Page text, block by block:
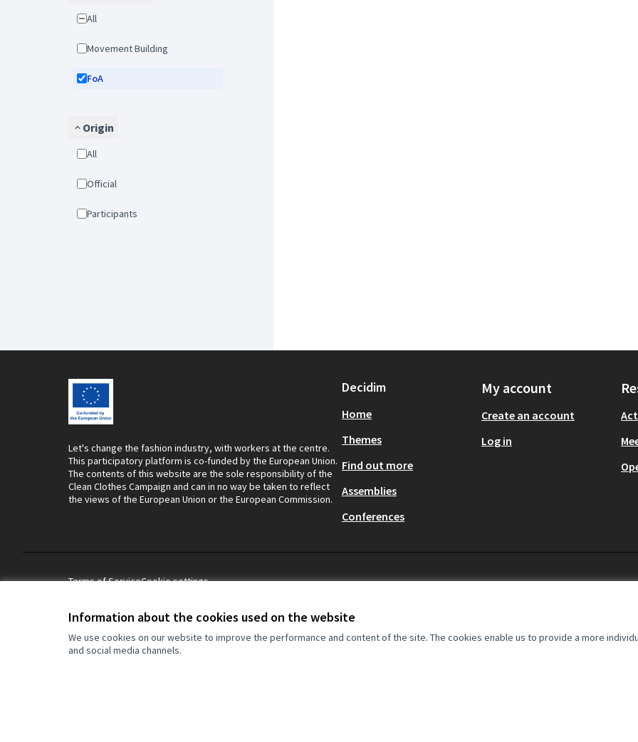
Information about the cookies used on the website
We use cookies on our website to improve the performance and content of the site. The cookies enable us to provide a more
and social media channels.
All
Movement Building
FoA
Origin
All
Official
Participants
Let's change the fashion industry, with workers at the centre.
This participatory platform is co-funded by the European Union.
The contents of this website are the sole responsibility of the
Clean Clothes Campaign and can in no way be taken to reflect
the views of the European Union or the European Commission.
Decidim
Home
Themes
Find out more
Assemblies
Conferences
My account
Create an account
Log in
Terms of ServiceCookie settings
Let's change the fashion industry, with workers at the centre.
This participatory platform is co-funded by the European Union. The